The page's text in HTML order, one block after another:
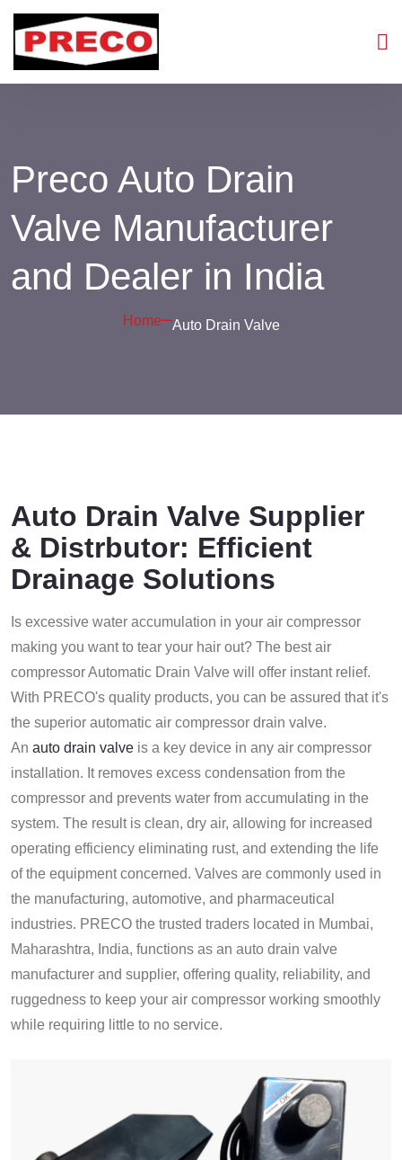
Preco Auto Drain
Valve Manufacturer
and Dealer in India
Home Auto Drain Valve
Auto Drain Valve Supplier
& Distrbutor: Efficient
Drainage Solutions
Is excessive water accumulation in your air compressor
making you want to tear your hair out? The best air
compressor Automatic Drain Valve will offer instant relief.
With PRECO's quality products, you can be assured that it's
the superior automatic air compressor drain valve.
An auto drain valve is a key device in any air compressor
installation. It removes excess condensation from the
compressor and prevents water from accumulating in the
system. The result is clean, dry air, allowing for increased
operating efficiency eliminating rust, and extending the life
of the equipment concerned. Valves are commonly used in
the manufacturing, automotive, and pharmaceutical
industries. PRECO the trusted traders located in Mumbai,
Maharashtra, India, functions as an auto drain valve
manufacturer and supplier, offering quality, reliability, and
ruggedness to keep your air compressor working smoothly
while requiring little to no service.